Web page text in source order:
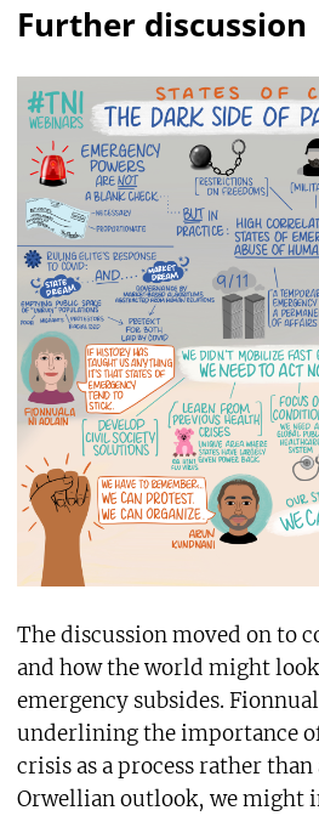
Further discussion
The discussion moved on to
and how the world might
emergency subsides.
underlining the importance
crisis as a process rather
Orwellian outlook, we might